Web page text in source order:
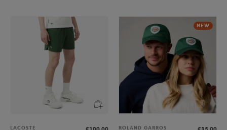
LACOSTE
NEW
ROLAND GARROS